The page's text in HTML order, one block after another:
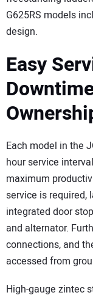
G625RS models
design.
Easy
Each model in the
hour service
maximum
service is required,
integrated door
and alternator.
connections, and
accessed from
High-gauge zintec